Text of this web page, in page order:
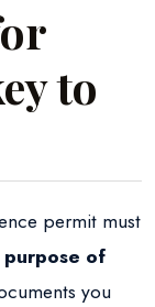
to
permit must
of
you